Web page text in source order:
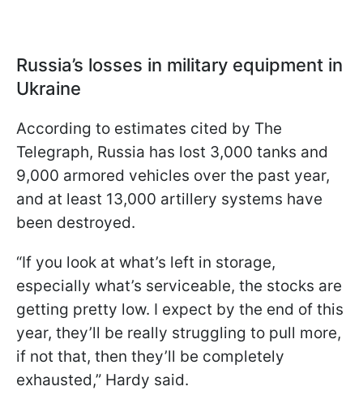
Russia’s losses in military equipment in
Ukraine
According to estimates cited by The
Telegraph, Russia has lost 3,000 tanks and
9,000 armored vehicles over the past year,
and at least 13,000 artillery systems have
been destroyed.
“If you look at what’s left in storage,
especially what’s serviceable, the stocks are
getting pretty low. I expect by the end of this
year, they’ll be really struggling to pull more,
if not that, then they’ll be completely
exhausted,” Hardy said.